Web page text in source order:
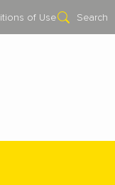
of Use Search